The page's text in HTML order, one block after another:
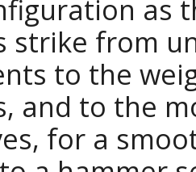
as
strike from
to the
and to the
for a